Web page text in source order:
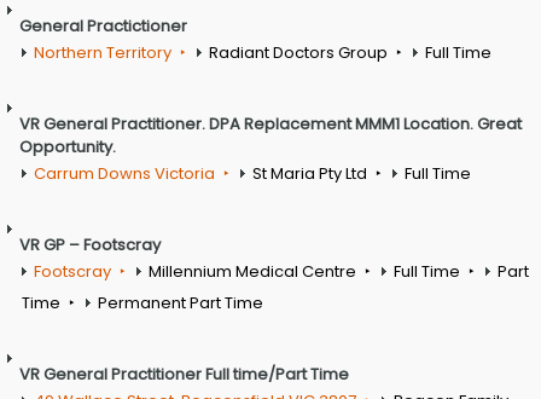
General Practictioner
Northern Territory
Radiant Doctors Group Full Time
VR General Practitioner. DPA Replacement MMM1 Location. Great
Opportunity.
Carrum Downs Victoria
St Maria Pty Ltd Full Time
VR GP – Footscray
Footscray
Millennium Medical Centre Full Time
Part
Time
Permanent Part Time
VR General Practitioner Full time/Part Time